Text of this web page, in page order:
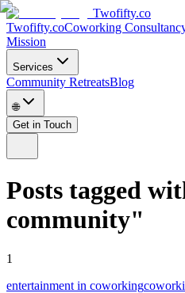
Twofifty.co
Twofifty.coCoworking
Mission
Services
Community RetreatsBlog
🌐
Get in Touch
Posts tagged
community"
1
entertainment in coworking